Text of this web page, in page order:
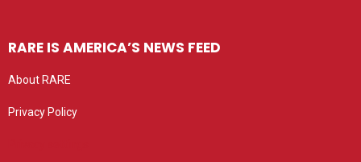
RARE IS AMERICA’S NEWS FEED
About RARE
Privacy Policy